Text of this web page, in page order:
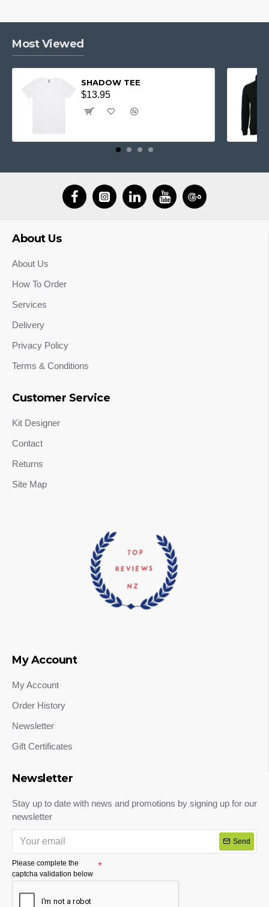
Most Viewed
SHADOW TEE
$13.95
About Us
About Us
How To Order
Services
Delivery
Privacy Policy
Terms & Conditions
Customer Service
Kit Designer
Contact
Returns
Site Map
My Account
My Account
Order History
Newsletter
Gift Certificates
Newsletter
Stay up to date with news and promotions by signing up for our
newsletter
Send
Please complete the
captcha validation below